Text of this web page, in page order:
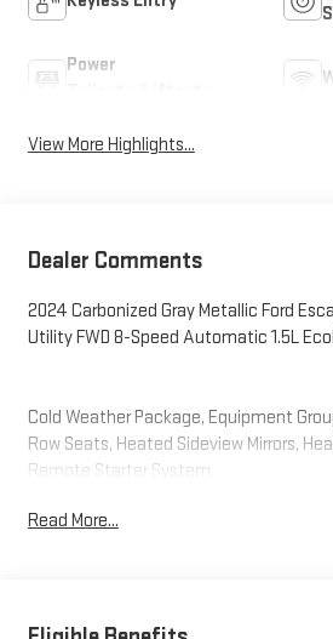
Power
View More Highlights...
Dealer Comments
2024 Carbonized Gray Metallic Ford
Utility FWD 8-Speed Automatic 1.5L
Cold Weather Package, Equipment
Row Seats, Heated Sideview Mirrors,
Remote Starter System.
Read More...